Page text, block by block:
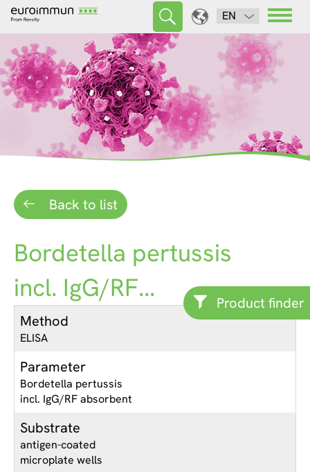
EN
Product finder
Back to list
Bordetella pertussis
incl. IgG/RF...
Method
ELISA
Parameter
Bordetella pertussis
incl. IgG/RF absorbent
Substrate
antigen-coated
microplate wells